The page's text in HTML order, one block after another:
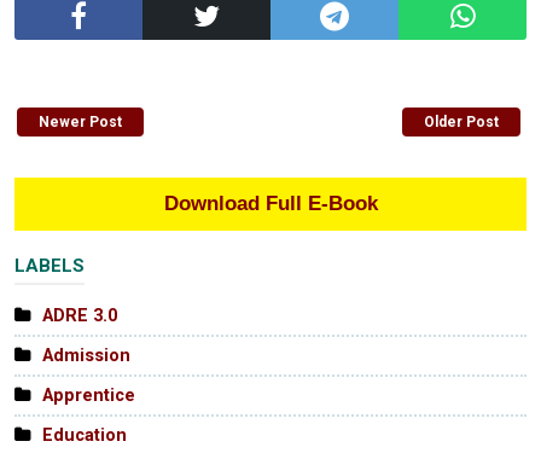
Newer Post Older Post
Download Full E-Book
LABELS
ADRE 3.0
Admission
Apprentice
Education